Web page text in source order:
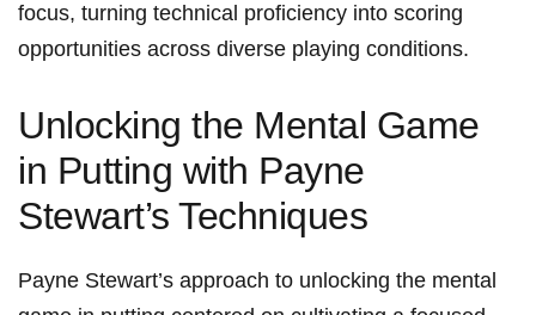
focus, turning technical proficiency into scoring
opportunities across diverse playing conditions.
Unlocking the Mental Game
in Putting with Payne
Stewart’s Techniques
Payne Stewart’s approach to⁤ unlocking the mental